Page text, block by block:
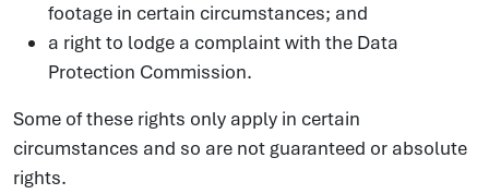
footage in certain circumstances; and
a right to lodge a complaint with the Data
Protection Commission.
Some of these rights only apply in certain
circumstances and so are not guaranteed or absolute
rights.